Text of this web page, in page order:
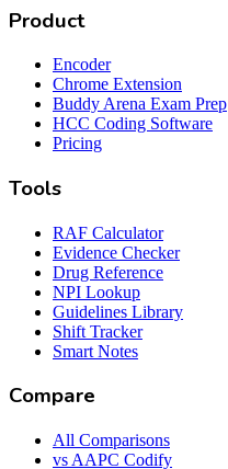
Product
Encoder
Chrome Extension
Buddy Arena Exam Prep
HCC Coding Software
Pricing
Tools
RAF Calculator
Evidence Checker
Drug Reference
NPI Lookup
Guidelines Library
Shift Tracker
Smart Notes
Compare
All Comparisons
vs AAPC Codify